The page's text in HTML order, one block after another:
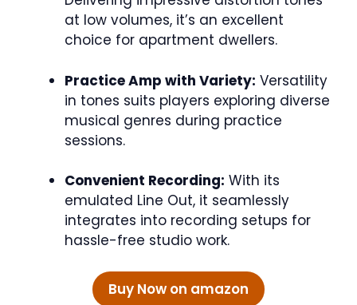
at low volumes, it’s an excellent
choice for apartment dwellers.
Practice Amp with Variety: Versatility
in tones suits players exploring diverse
musical genres during practice
sessions.
Convenient Recording: With its
emulated Line Out, it seamlessly
integrates into recording setups for
hassle-free studio work.
Buy Now on amazon